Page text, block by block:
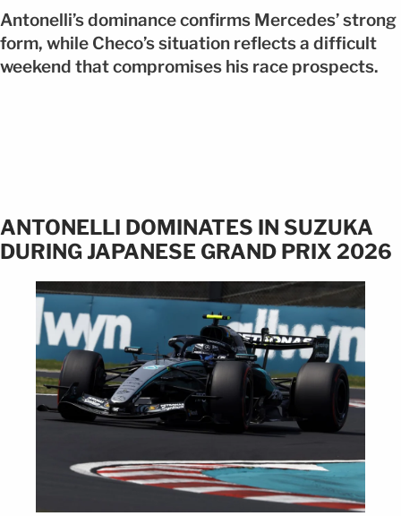
Antonelli’s dominance confirms Mercedes’ strong
form, while Checo’s situation reflects a difficult
weekend that compromises his race prospects.
ANTONELLI DOMINATES IN SUZUKA
DURING JAPANESE GRAND PRIX 2026